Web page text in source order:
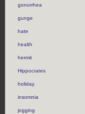
gonorrhea
gunge
hate
health
hermit
Hippocrates
holiday
insomnia
jogging